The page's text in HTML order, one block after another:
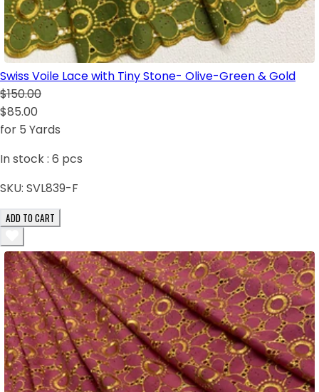
Swiss Voile Lace with Tiny Stone- Olive-Green & Gold
$150.00
$85.00
for 5 Yards
In stock : 6 pcs
SKU: SVL839-F
ADD TO CART